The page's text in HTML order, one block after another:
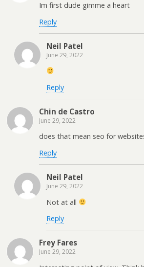
Im first dude gimme a heart
Reply
Neil Patel
June 29, 2022
Reply
Chin de Castro
June 29, 2022
does that mean seo for
Reply
Neil Patel
June 29, 2022
Not at all
Reply
Frey Fares
June 29, 2022